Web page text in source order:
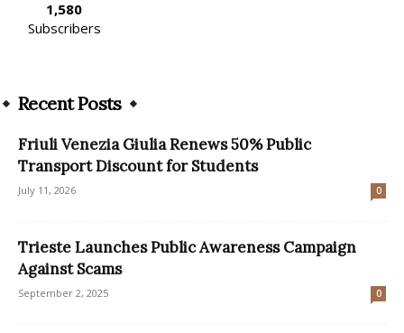
1,580
Subscribers
Recent Posts
Friuli Venezia Giulia Renews 50% Public
Transport Discount for Students
July 11, 2026 0
Trieste Launches Public Awareness Campaign
Against Scams
September 2, 2025 0